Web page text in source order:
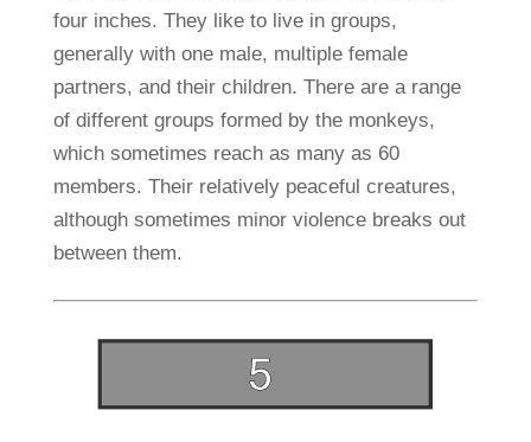
four inches. They like to live in groups,
generally with one male, multiple female
partners, and their children. There are a range
of different groups formed by the monkeys,
which sometimes reach as many as 60
members. Their relatively peaceful creatures,
although sometimes minor violence breaks out
between them.